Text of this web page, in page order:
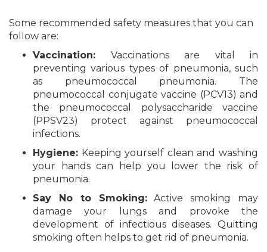
Some recommended safety measures that you can
follow are:
Vaccination: Vaccinations are vital in
preventing various types of pneumonia, such
as pneumococcal pneumonia. The
pneumococcal conjugate vaccine (PCV13) and
the pneumococcal polysaccharide vaccine
(PPSV23) protect against pneumococcal
infections.
Hygiene: Keeping yourself clean and washing
your hands can help you lower the risk of
pneumonia.
Say No to Smoking:Active smoking may
damage your lungs and provoke the
development of infectious diseases. Quitting
smoking often helps to get rid of pneumonia.